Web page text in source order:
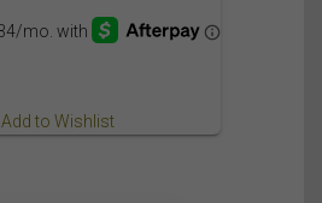
Add to Wishlist